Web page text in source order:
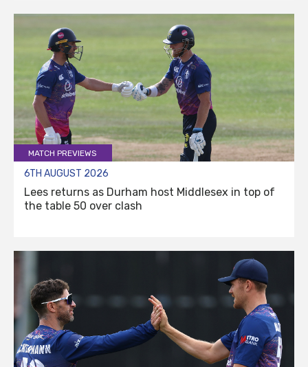
MATCH PREVIEWS
6TH AUGUST 2026
Lees returns as Durham host Middlesex in top of
the table 50 over clash